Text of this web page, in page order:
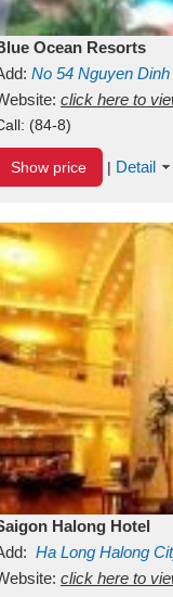
Ocean Resorts
No 54 Nguyen
Binh Thuan
click here to
(84-8)
Show price | Detail
Halong Hotel
Ha Long Halong
click here to